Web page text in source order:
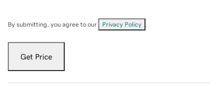
By submitting, you agree to our Privacy Policy
Get Price